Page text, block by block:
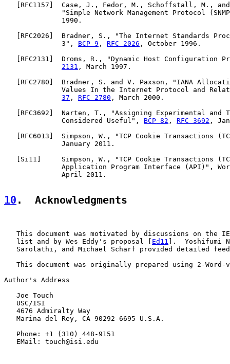
   [
RFC1157 ]  Case, J., Fedor, M., Schoffstall, M.,
"Simple Network Management Protocol
              1990.
   [
RFC2026 ]  Bradner, S., "The Internet Standards
              3",
BCP 9 , RFC 2026 , October 1996.
   [
RFC2131 ]  Droms, R., "Dynamic Host Configuration
2131 , March 1997.
   [
RFC2780 ]  Bradner, S. and V. Paxson, "IANA
Values In the Internet Protocol and
37 , RFC 2780 , March 2000.
   [
RFC3692 ]  Narten, T., "Assigning Experimental and
              Considered Useful",
BCP 82 , RFC 3692 ,
   [
RFC6013 ]  Simpson, W., "TCP Cookie Transactions
              January 2011.
   [
Si11 ]     Simpson, W., "TCP Cookie Transactions
Application Program Interface (API)",
              April 2011.
10 .  Acknowledgments
This document was motivated by discussions on the
   list and by Wes Eddy's proposal [
Ed11
].  Yoshifumi
Sarolathi, and Michael Scharf provided detailed
This document was originally prepared using 2-Word-
Author's Address
   Joe Touch
   USC/ISI
   4676 Admiralty Way
   Marina del Rey, CA 90292-6695 U.S.A.
   Phone: +1 (310) 448-9151
   EMail: touch@isi.edu